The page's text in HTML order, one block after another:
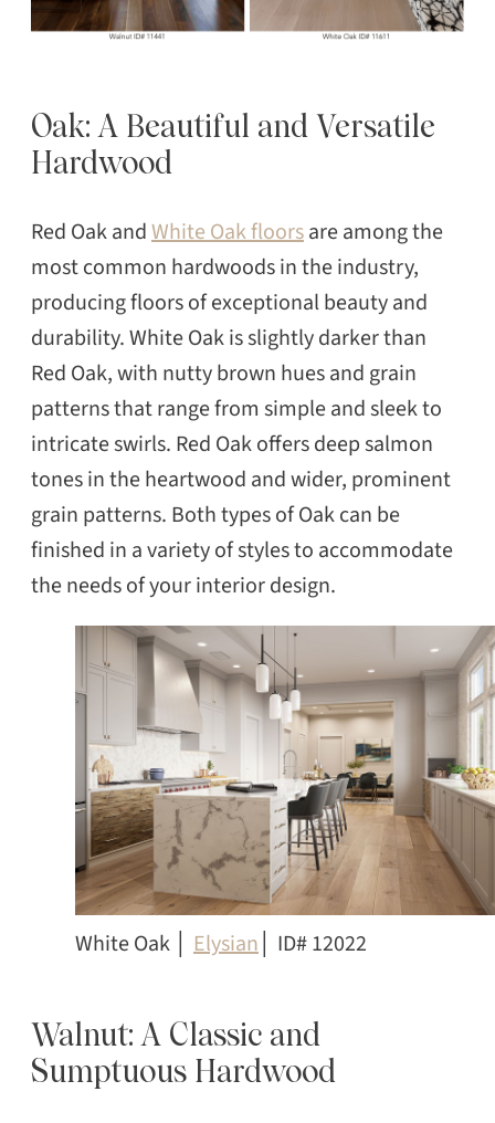
Oak: A Beautiful and Versatile
Hardwood
Red Oak andWhite Oak floorsare among the
most common hardwoods in the industry,
producing floors of exceptional beauty and
durability. White Oak is slightly darker than
Red Oak, with nutty brown hues and grain
patterns that range from simple and sleek to
intricate swirls. Red Oak offers deep salmon
tones in the heartwood and wider, prominent
grain patterns. Both types of Oak can be
finished in a variety of styles to accommodate
the needs of your interior design.
White Oak │ Elysian │ ID# 12022
Walnut: A Classic and
Sumptuous Hardwood